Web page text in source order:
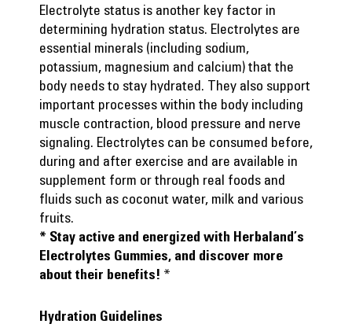
Electrolyte status is another key factor in
determining hydration status. Electrolytes are
essential minerals (including sodium,
potassium, magnesium and calcium) that the
body needs to stay hydrated. They also support
important processes within the body including
muscle contraction, blood pressure and nerve
signaling. Electrolytes can be consumed before,
during and after exercise and are available in
supplement form or through real foods and
fluids such as coconut water, milk and various
fruits.
* Stay active and energized with Herbaland’s
Electrolytes Gummies, and discover more
about their benefits! *
Hydration Guidelines